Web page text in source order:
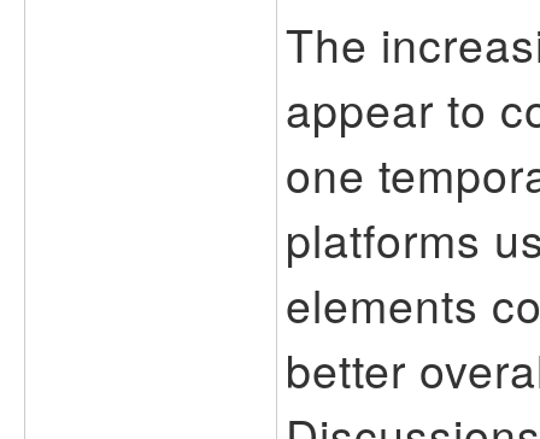
The
appear to
one
platforms
elements
better